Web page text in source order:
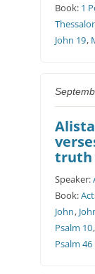
Book: 1
John 19,
truth
Speaker:
Book:
John,
Psalm 10,
Psalm 46